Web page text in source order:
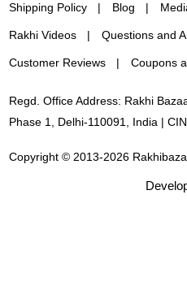
Shipping Policy Blog
Rakhi Videos Questions and
Customer Reviews Coupons
Regd. Office Address: Rakhi
Phase 1, Delhi-110091, India |
Copyright © 2013-2026